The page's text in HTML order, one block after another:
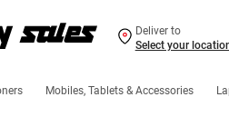
Deliver to
Select your
Mobiles, Tablets & Accessories